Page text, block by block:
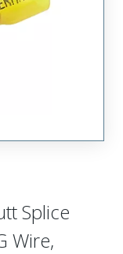
Splice
Wire,